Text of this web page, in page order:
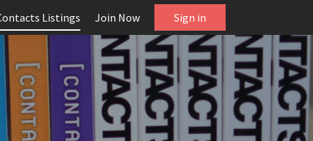
Listings Join Now Sign in